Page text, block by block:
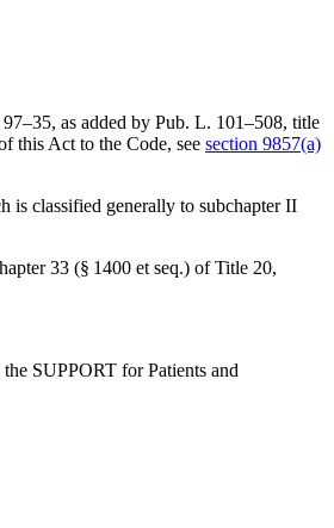
, as added by Pub. L. 101–508, title
this Act to the Code, see section 9857(a)
is classified generally to subchapter II
33 (§ 1400 et seq.) of Title 20,
SUPPORT for Patients and